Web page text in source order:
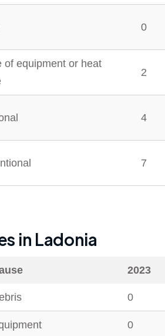
0
of equipment or heat
2
4
7
in Ladonia
2023
0
0